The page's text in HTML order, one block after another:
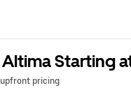
Altima Starting
pricing